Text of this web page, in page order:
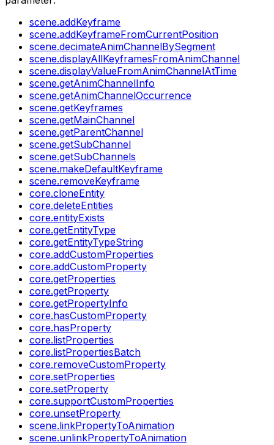
scene.addKeyframe
scene.addKeyframeFromCurrentPosition
scene.decimateAnimChannelBySegment
scene.displayAllKeyframesFromAnimChannel
scene.displayValueFromAnimChannelAtTime
scene.getAnimChannelInfo
scene.getAnimChannelOccurrence
scene.getKeyframes
scene.getMainChannel
scene.getParentChannel
scene.getSubChannel
scene.getSubChannels
scene.makeDefaultKeyframe
scene.removeKeyframe
core.cloneEntity
core.deleteEntities
core.entityExists
core.getEntityType
core.getEntityTypeString
core.addCustomProperties
core.addCustomProperty
core.getProperties
core.getProperty
core.getPropertyInfo
core.hasCustomProperty
core.hasProperty
core.listProperties
core.listPropertiesBatch
core.removeCustomProperty
core.setProperties
core.setProperty
core.supportCustomProperties
core.unsetProperty
scene.linkPropertyToAnimation
scene.unlinkPropertyToAnimation